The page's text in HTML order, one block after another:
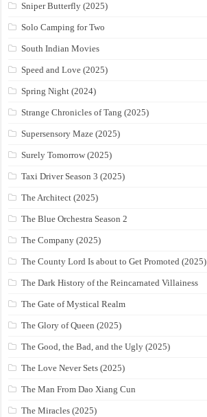
Sniper Butterfly (2025)
Solo Camping for Two
South Indian Movies
Speed and Love (2025)
Spring Night (2024)
Strange Chronicles of Tang (2025)
Supersensory Maze (2025)
Surely Tomorrow (2025)
Taxi Driver Season 3 (2025)
The Architect (2025)
The Blue Orchestra Season 2
The Company (2025)
The County Lord Is about to Get Promoted (2025)
The Dark History of the Reincarnated Villainess
The Gate of Mystical Realm
The Glory of Queen (2025)
The Good, the Bad, and the Ugly (2025)
The Love Never Sets (2025)
The Man From Dao Xiang Cun
The Miracles (2025)